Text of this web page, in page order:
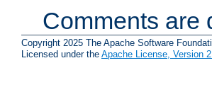
Comments are
Copyright 2025 The Apache Software
Licensed under the Apache License, Version